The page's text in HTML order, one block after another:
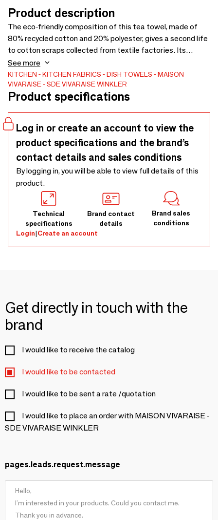
Product description
The eco-friendly composition of this tea towel, made of
80% recycled cotton and 20% polyester, gives a second life
to cotton scraps collected from textile factories. Its
timeless graphic print perfectly matches the coordinating
apron and 2-in-1 oven mitt, and its loop allows you to hang it
easily and elegantly. - 80% Recycled Cotton 20% Polyester
See more
KITCHEN KITCHEN FABRICS DISH TOWELS
MAISON
VIVARAISE - SDE VIVARAISE WINKLER
Product specifications
Log in or create an account to view the
product specifications and the brand’s
contact details and sales conditions
By logging in, you will be able to view full details of this
product.
Technical
specifications
Brand contact
details
Brand sales
conditions
Login|Create an account
Get directly in touch with the
brand
I would like to receive the catalog
I would like to be contacted
I would like to be sent a rate /quotation
I would like to place an order with MAISON VIVARAISE -
SDE VIVARAISE WINKLER
pages.leads.request.message